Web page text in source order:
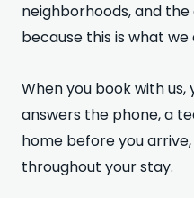
neighborhoods, and
because this is what we
When you book with
answers the phone, a
home before you
throughout your stay.